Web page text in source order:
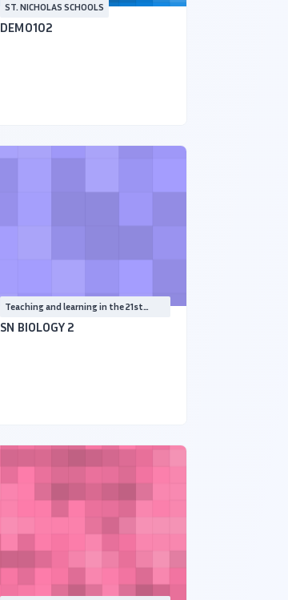
ST. NICHOLAS SCHOOLS
DEMO102
Teaching and learning in the 21st
Century
SN BIOLOGY 2